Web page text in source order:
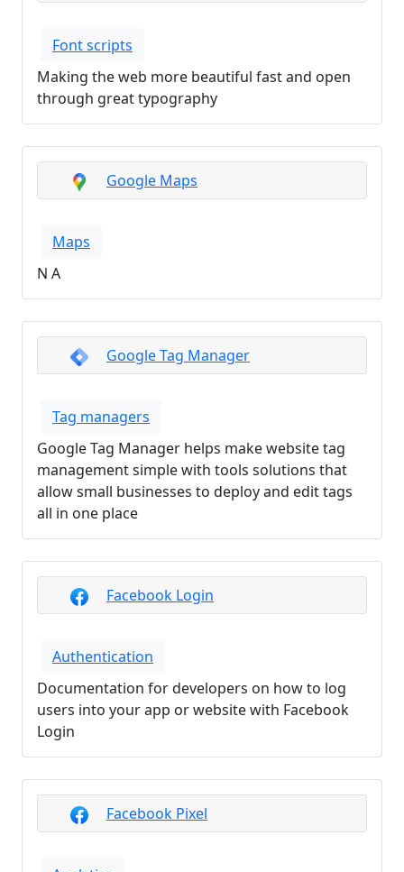
Font scripts
Making the web more beautiful fast and open
through great typography
Google Maps
Maps
N A
Google Tag Manager
Tag managers
Google Tag Manager helps make website tag
management simple with tools solutions that
allow small businesses to deploy and edit tags
all in one place
Facebook Login
Authentication
Documentation for developers on how to log
users into your app or website with Facebook
Login
Facebook Pixel